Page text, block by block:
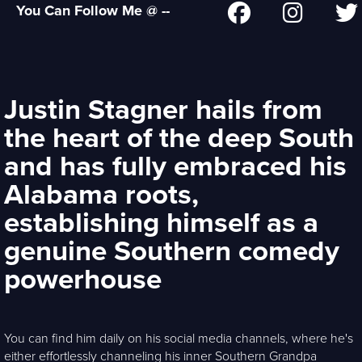
You Can Follow Me @ --
Justin Stagner hails from
the heart of the deep South
and has fully embraced his
Alabama roots,
establishing himself as a
genuine Southern comedy
powerhouse
You can find him daily on his social media channels, where he's
either effortlessly channeling his inner Southern Grandpa